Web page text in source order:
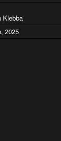
Klebba
2025